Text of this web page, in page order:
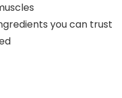
you can trust